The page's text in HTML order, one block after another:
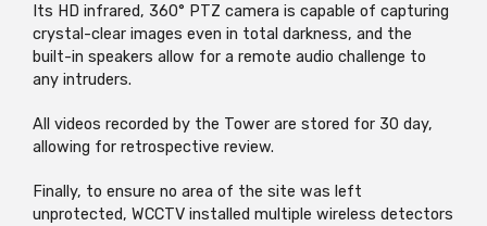
Its HD infrared, 360° PTZ camera is capable of capturing
crystal-clear images even in total darkness, and the
built-in speakers allow for a remote audio challenge to
any intruders.
All videos recorded by the Tower are stored for 30 day,
allowing for retrospective review.
Finally, to ensure no area of the site was left
unprotected, WCCTV installed multiple wireless detectors